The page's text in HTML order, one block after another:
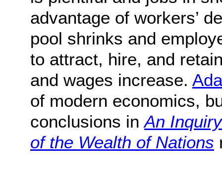
advantage of workers’
pool shrinks and
to attract, hire, and
and wages increase.
of modern economics,
conclusions inAn
of the Wealth of Nations